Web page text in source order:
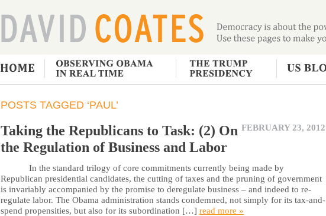
POSTS TAGGED ‘PAUL’
FEBRUARY 23, 2012
Taking the Republicans to Task: (2) On
the Regulation of Business and Labor
In the standard trilogy of core commitments currently being made by
Republican presidential candidates, the cutting of taxes and the pruning of government
is invariably accompanied by the promise to deregulate business – and indeed to re-
regulate labor. The Obama administration stands condemned, not simply for its tax-and-
spend propensities, but also for its subordination […] read more »